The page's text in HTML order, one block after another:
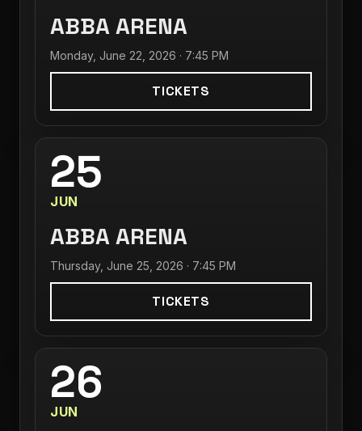
ABBA ARENA
Monday, June 22, 2026 · 7:45 PM
TICKETS
25
JUN
ABBA ARENA
Thursday, June 25, 2026 · 7:45 PM
TICKETS
26
JUN